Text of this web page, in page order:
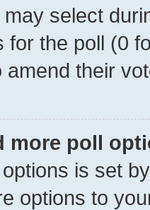
select
for the poll (0
amend their
more poll
is set
options to